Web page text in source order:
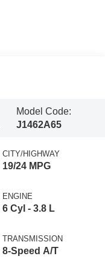
Model Code:
J1462A65
CITY/HIGHWAY
19/24 MPG
ENGINE
6 Cyl - 3.8 L
TRANSMISSION
8-Speed A/T